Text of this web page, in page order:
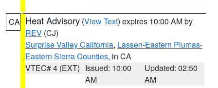
CA Heat Advisory (View Text) expires 10:00 AM by
REV (CJ)
Surprise Valley California, Lassen-Eastern Plumas-
Eastern Sierra Counties, in CA
VTEC# 4 (EXT) Issued: 10:00
AM
Updated: 02:50
AM